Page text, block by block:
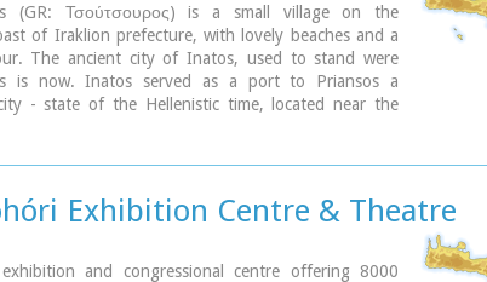
(GR: Τσούτσουρος) is a small village on the
of Iraklion prefecture, with lovely beaches and a
The ancient city of Inatos, used to stand were
is now. Inatos served as a port to Priansos a
- state of the Hellenistic time, located near the
and a good choice of apartments and hotels
Exhibition Centre & Theatre
and congressional centre offering 8000